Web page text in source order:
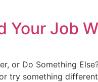
Your Job
or Do Something
try something